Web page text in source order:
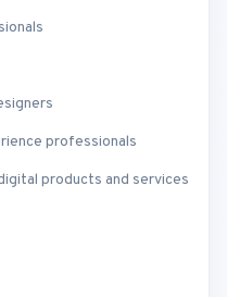
professionals
products and services